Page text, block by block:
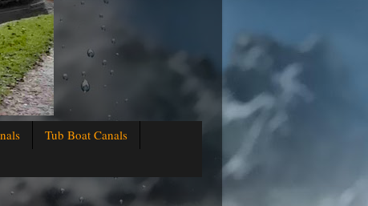
Tub Boat Canals